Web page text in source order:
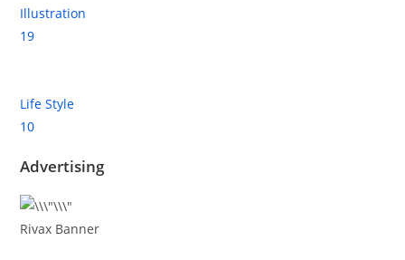
Illustration
19
Life Style
10
Advertising
Rivax Banner